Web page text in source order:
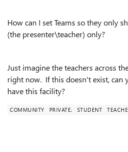
How can I set Teams so they only
(the presenter\teacher) only?
Just imagine the teachers across
right now. If this doesn't exist, can
have this facility?
COMMUNITY PRIVATE. STUDENT